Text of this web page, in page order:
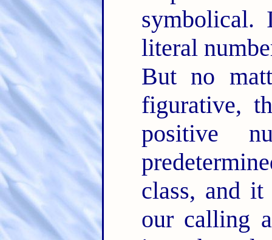
literal
But no
figurative,
positive
class, and
our calling